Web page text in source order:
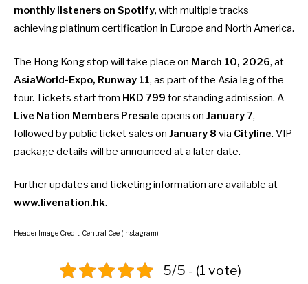
monthly listeners on Spotify, with multiple tracks
achieving platinum certification in Europe and North America.
The Hong Kong stop will take place on March 10, 2026, at
AsiaWorld-Expo, Runway 11, as part of the Asia leg of the
tour. Tickets start from HKD 799 for standing admission. A
Live Nation Members Presale opens on January 7,
followed by public ticket sales on January 8 via Cityline. VIP
package details will be announced at a later date.
Further updates and ticketing information are available at
www.livenation.hk.
Header Image Credit: Central Cee (Instagram)
5/5 - (1 vote)